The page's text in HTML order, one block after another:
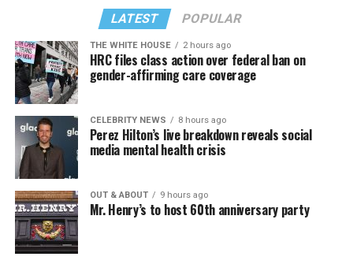
LATEST POPULAR
THE WHITE HOUSE 2 hours ago
HRC files class action over federal ban on
gender-affirming care coverage
CELEBRITY NEWS 8 hours ago
Perez Hilton’s live breakdown reveals social
media mental health crisis
OUT & ABOUT 9 hours ago
Mr. Henry’s to host 60th anniversary party